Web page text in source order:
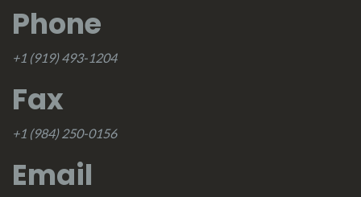
Phone
+1 (919) 493-1204
Fax
+1 (984) 250-0156
Email